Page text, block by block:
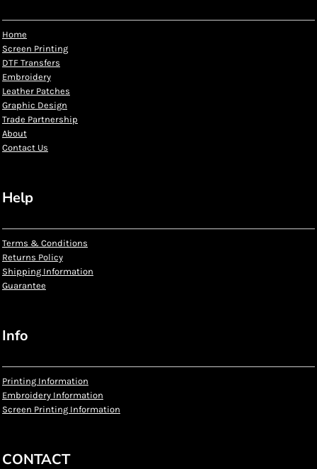
Home
Screen Printing
DTF Transfers
Embroidery
Leather Patches
Graphic Design
Trade Partnership
About
Contact Us
Help
Terms & Conditions
Returns Policy
Shipping Information
Guarantee
Info
Printing Information
Embroidery Information
Screen Printing Information
CONTACT